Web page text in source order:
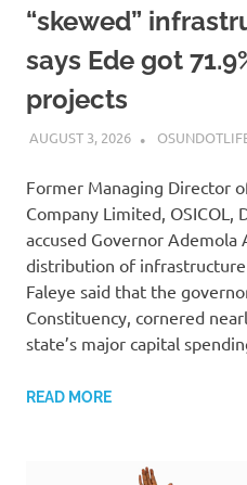
“skewed”
says Ede got
projects
AUGUST 3, 2026
Former Managing Director
Company Limited, OSICOL,
accused Governor
distribution of
Faleye said that the
Constituency, cornered
state’s major capital
READ MORE